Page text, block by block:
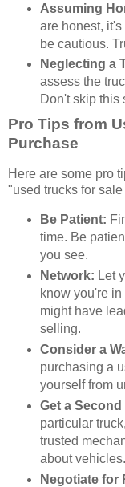
Assuming
are honest,
be cautious.
Neglecting a
assess the
Don't skip this
Pro Tips from
Purchase
Here are some pro
"used trucks for
Be Patient:
time. Be
you see.
Network: Let
know you're
might have
selling.
Consider a
purchasing a
yourself from
Get a
particular
trusted
about vehicles.
Negotiate for